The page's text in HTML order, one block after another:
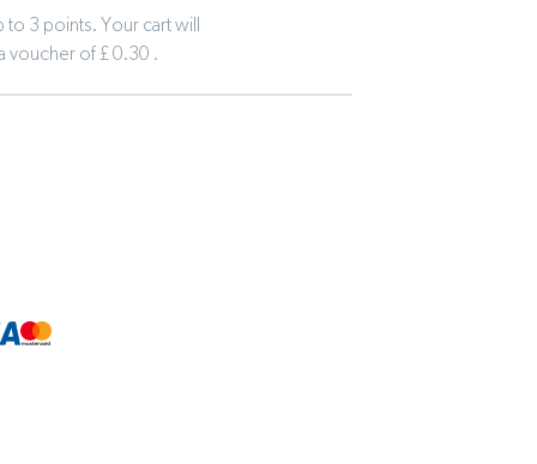
to 3 points. Your cart will
voucher of £ 0.30 .